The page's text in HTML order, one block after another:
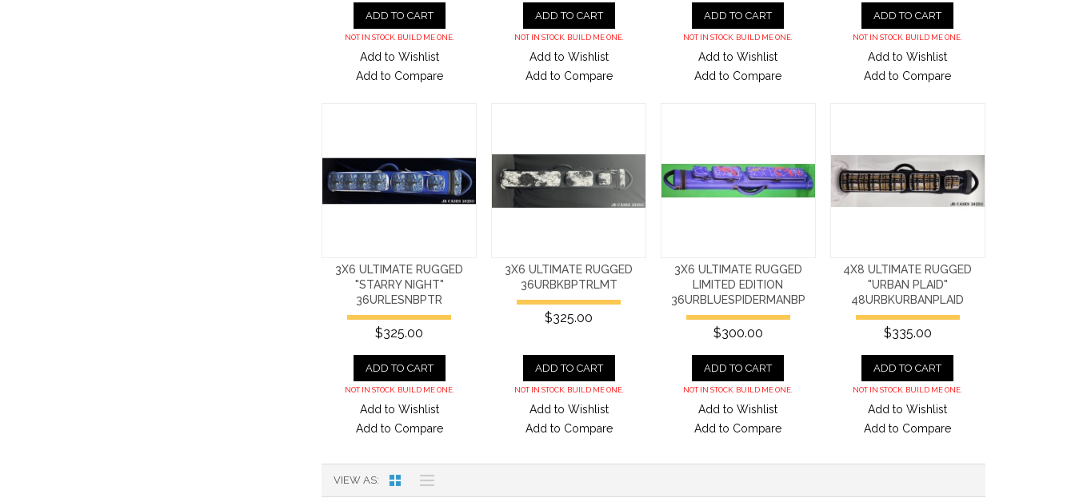
ADD TO CART
NOT IN STOCK. BUILD ME ONE.
Add to Wishlist
Add to Compare
ADD TO CART
NOT IN STOCK. BUILD ME ONE.
Add to Wishlist
Add to Compare
ADD TO CART
NOT IN STOCK. BUILD ME ONE.
Add to Wishlist
Add to Compare
ADD TO CART
NOT IN STOCK. BUILD ME ONE.
Add to Wishlist
Add to Compare
3X6 ULTIMATE RUGGED
"STARRY NIGHT"
36URLESNBPTR
$325.00
ADD TO CART
NOT IN STOCK. BUILD ME ONE.
Add to Wishlist
Add to Compare
3X6 ULTIMATE RUGGED
36URBKBPTRLMT
$325.00
ADD TO CART
NOT IN STOCK. BUILD ME ONE.
Add to Wishlist
Add to Compare
3X6 ULTIMATE RUGGED
LIMITED EDITION
36URBLUESPIDERMANBP
$300.00
ADD TO CART
NOT IN STOCK. BUILD ME ONE.
Add to Wishlist
Add to Compare
4X8 ULTIMATE RUGGED
"URBAN PLAID"
48URBKURBANPLAID
$335.00
ADD TO CART
NOT IN STOCK. BUILD ME ONE.
Add to Wishlist
Add to Compare
VIEW AS